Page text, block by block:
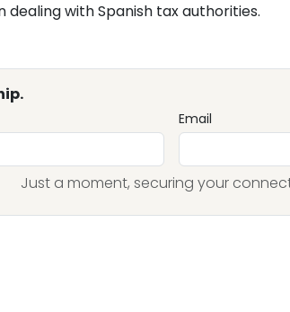
with Spanish tax authorities.
Email
Just a moment, securing your